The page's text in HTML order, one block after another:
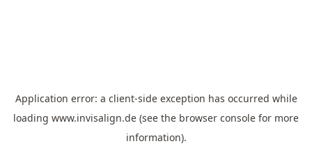
Application error: a client-side exception has occurred while
loading www.invisalign.de (see the browser console for more
information).